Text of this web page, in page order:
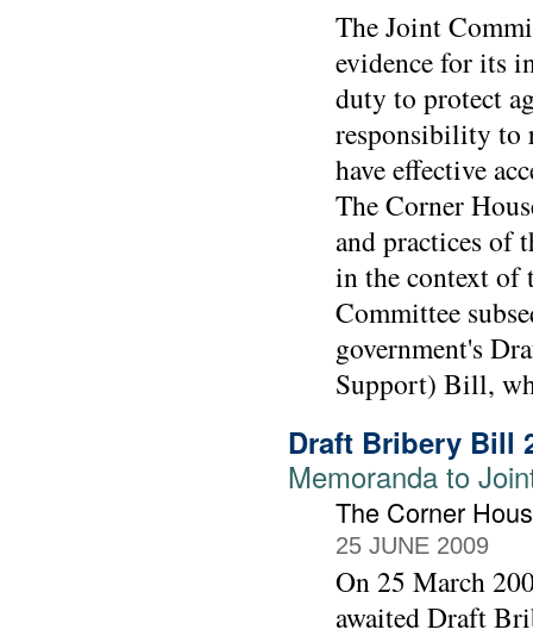
The Joint
evidence for its
duty to protect
responsibility to
have effective
The Corner
and practices of
in the context of
Committee
government's
Support) Bill,
Draft Bribery Bill
Memoranda to
The Corner
25 JUNE 2009
On 25 March
awaited Draft